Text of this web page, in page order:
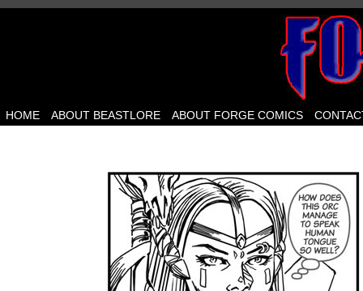
HOME ABOUT BEASTLORE ABOUT FORGE COMICS